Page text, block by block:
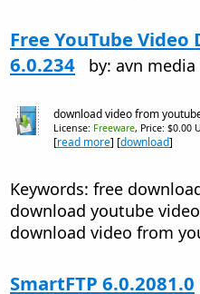
Free YouTube
6.0.234
by: avn
download video from
License: Freeware, Price: $0.00
[read more] [download]
Keywords: free
download youtube
download video from
SmartFTP 6.0.2081.0